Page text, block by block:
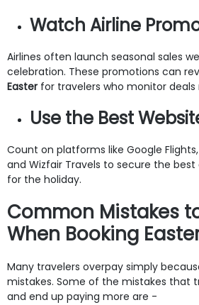
Watch Airline
Airlines often launch seasonal sales
celebration. These promotions can
Easter for travelers who monitor deals
Use the Best
Count on platforms like Google
and Wizfair Travels to secure the
for the holiday.
Common Mistakes
When Booking
Many travelers overpay simply
mistakes. Some of the mistakes that
and end up paying more are -